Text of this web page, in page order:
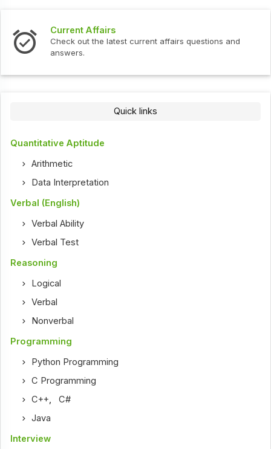
Current Affairs
Check out the latest current affairs questions and
answers.
Quick links
Quantitative Aptitude
Arithmetic
Data Interpretation
Verbal (English)
Verbal Ability
Verbal Test
Reasoning
Logical
Verbal
Nonverbal
Programming
Python Programming
C Programming
C++,C#
Java
Interview